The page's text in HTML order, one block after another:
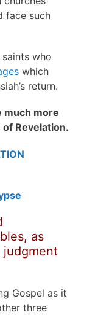
face such
saints who
which
return.
much more
Revelation.
as
judgment
Gospel as it
three